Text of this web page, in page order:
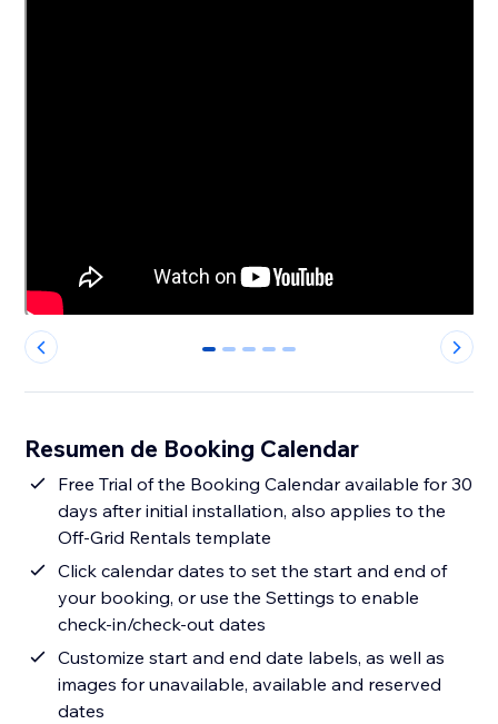
0 1 2 3 4
Resumen de Booking Calendar
Free Trial of the Booking Calendar available for 30
days after initial installation, also applies to the
Off-Grid Rentals template
Click calendar dates to set the start and end of
your booking, or use the Settings to enable
check-in/check-out dates
Customize start and end date labels, as well as
images for unavailable, available and reserved
dates